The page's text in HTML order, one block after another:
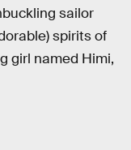
sailor
spirits of
girl named Himi,